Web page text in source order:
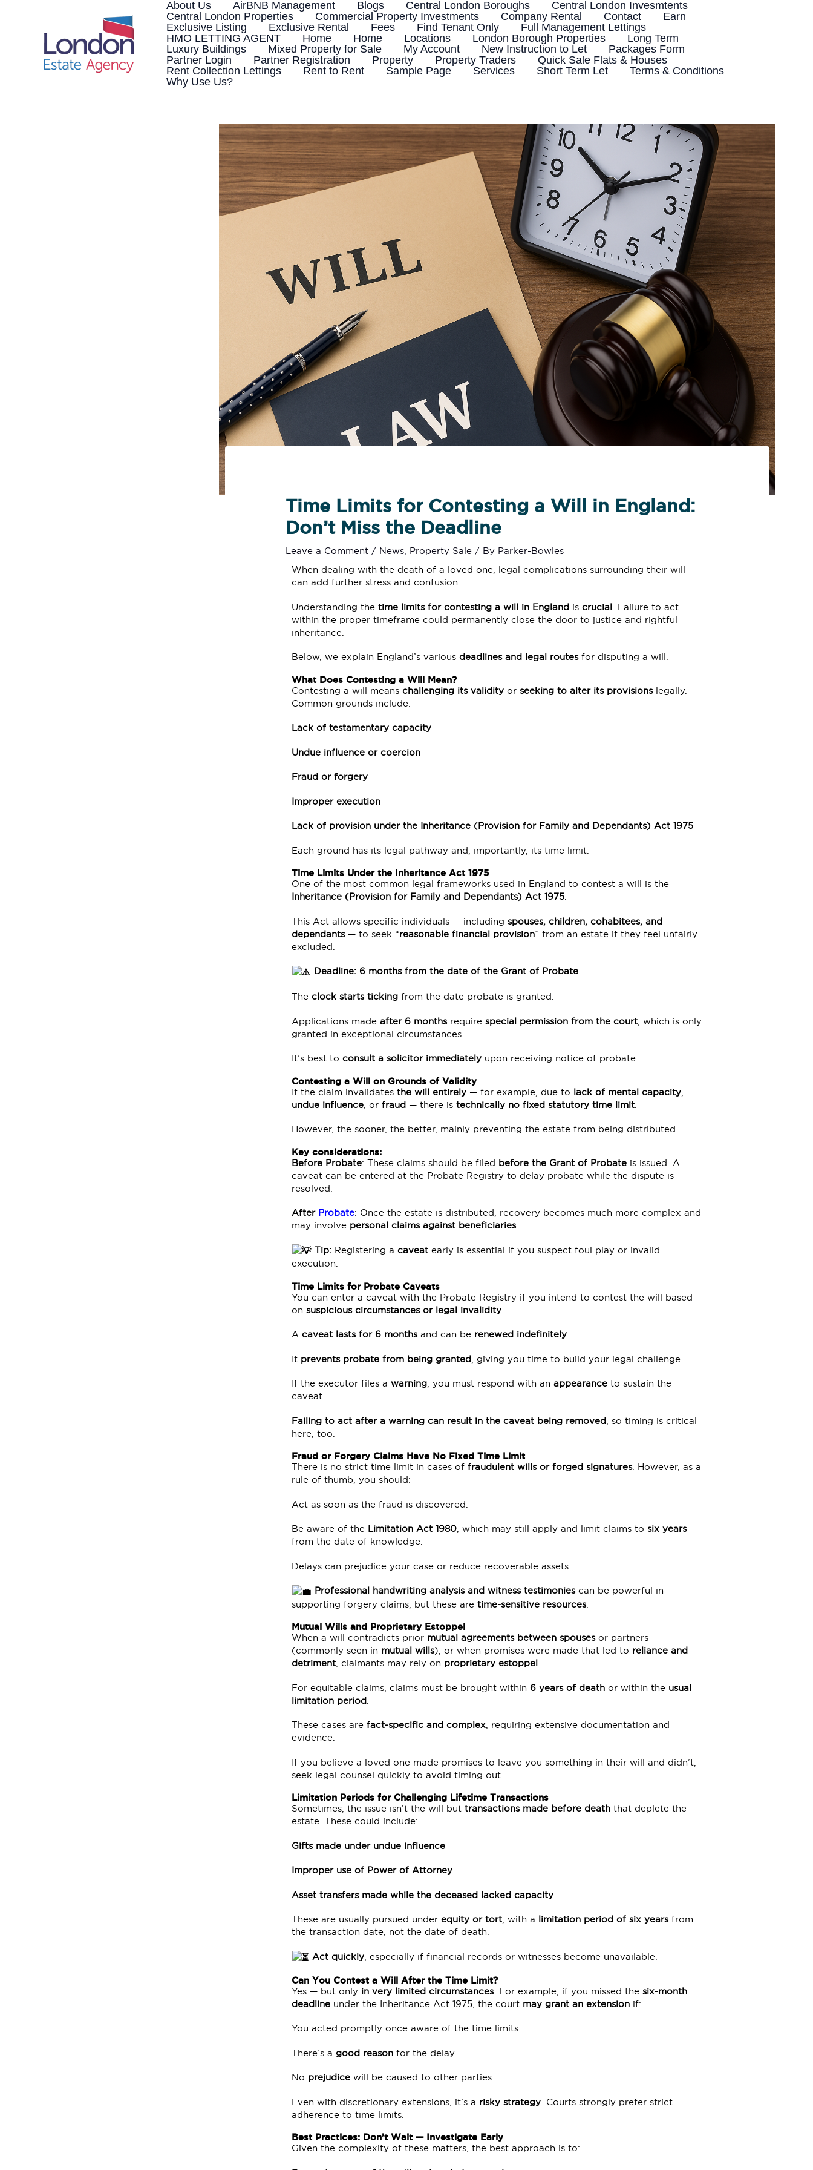
About Us AirBNB Management Blogs Central London Boroughs
Central London Invesmtents
Central London Properties
Commercial Property Investments Company Rental Contact
Earn
Exclusive Listing
Exclusive Rental Fees Find Tenant Only
Full Management Lettings
HMO LETTING AGENT
Home Home Locations London Borough Properties
Long Term
Luxury Buildings
Mixed Property for Sale My Account New Instruction to Let
Packages Form
Partner Login
Partner Registration Property Property Traders
Quick Sale Flats & Houses
Rent Collection Lettings
Rent to Rent Sample Page Services Short Term Let
Terms & Conditions
Why Use Us?
Time Limits for Contesting a Will in England:
Don’t Miss the Deadline
Leave a Comment / News, Property Sale / By Parker-Bowles
When dealing with the death of a loved one, legal complications surrounding their will
can add further stress and confusion.
Understanding thetime limits for contesting a will in England iscrucial . Failure to act
within the proper timeframe could permanently close the door to justice and rightful
inheritance.
Below, we explain England’s variousdeadlines and legal routesfor disputing a will.
What Does Contesting a Will Mean?
Contesting a will meanschallenging its validity orseeking to alter its provisionslegally.
Common grounds include:
Lack of testamentary capacity
Undue influence or coercion
Fraud or forgery
Improper execution
Lack of provision under the Inheritance (Provision for Family and Dependants) Act 1975
Each ground has its legal pathway and, importantly, its time limit.
Time Limits Under the Inheritance Act 1975
One of the most common legal frameworks used in England to contest a will is the
Inheritance (Provision for Family and Dependants) Act 1975.
This Act allows specific individuals — includingspouses, children, cohabitees, and
dependants— to seek “reasonable financial provision” from an estate if they feel unfairly
excluded.
Deadline: 6 months from the date of the Grant of Probate
Theclock starts ticking from the date probate is granted.
Applications madeafter 6 monthsrequirespecial permission from the court , which is only
granted in exceptional circumstances.
It’s best toconsult a solicitor immediately upon receiving notice of probate.
Contesting a Will on Grounds of Validity
If the claim invalidates the will entirely — for example, due to lack of mental capacity
undue influence , orfraud — there istechnically no fixed statutory time limit
However, the sooner, the better, mainly preventing the estate from being distributed.
Key considerations:
Before Probate: These claims should be filed before the Grant of Probate is issued. A
caveat can be entered at the Probate Registry to delay probate while the dispute is
resolved.
After Probate: Once the estate is distributed, recovery becomes much more complex and
may involve personal claims against beneficiaries.
Tip: Registering acaveat early is essential if you suspect foul play or invalid
execution.
Time Limits for Probate Caveats
You can enter a caveat with the Probate Registry if you intend to contest the will based
onsuspicious circumstances or legal invalidity
Acaveat lasts for 6 monthsand can be renewed indefinitely.
It prevents probate from being granted , giving you time to build your legal challenge.
If the executor files awarning, you must respond with anappearance to sustain the
caveat.
Failing to act after a warning can result in the caveat being removed , so timing is critical
here, too.
Fraud or Forgery Claims Have No Fixed Time Limit
There is no strict time limit in cases offraudulent wills or forged signatures. However, as a
rule of thumb, you should:
Act as soon as the fraud is discovered.
Be aware of the Limitation Act 1980, which may still apply and limit claims tosix years
from the date of knowledge.
Delays can prejudice your case or reduce recoverable assets.
Professional handwriting analysis and witness testimoniescan be powerful in
supporting forgery claims, but these aretime-sensitive resources.
Mutual Wills and Proprietary Estoppel
When a will contradicts prior mutual agreements between spousesor partners
(commonly seen in mutual wills), or when promises were made that led to reliance and
detriment, claimants may rely on proprietary estoppel.
For equitable claims, claims must be brought within 6 years of death or within the usual
limitation period
These cases arefact-specific and complex, requiring extensive documentation and
evidence.
If you believe a loved one made promises to leave you something in their will and didn’t,
seek legal counsel quickly to avoid timing out.
Limitation Periods for Challenging Lifetime Transactions
Sometimes, the issue isn’t the will buttransactions made before death that deplete the
estate. These could include:
Gifts made under undue influence
Improper use of Power of Attorney
Asset transfers made while the deceased lacked capacity
These are usually pursued underequity or tort, with a limitation period of six yearsfrom
the transaction date, not the date of death.
Act quickly , especially if financial records or witnesses become unavailable.
Can You Contest a Will After the Time Limit?
Yes — but only in very limited circumstances. For example, if you missed thesix-month
deadline under the Inheritance Act 1975, the court may grant an extension if:
You acted promptly once aware of the time limits
There’s agood reason for the delay
No prejudice will be caused to other parties
Even with discretionary extensions, it’s a risky strategy . Courts strongly prefer strict
adherence to time limits.
Best Practices: Don’t Wait — Investigate Early
Given the complexity of these matters, the best approach is to: